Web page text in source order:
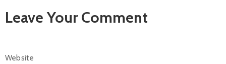
Leave Your Comment